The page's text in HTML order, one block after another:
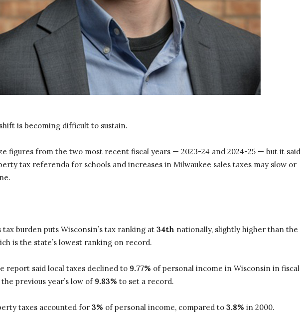
is becoming difficult to sustain.
figures from the two most recent fiscal years — 2023-24 and 2024-25 — but it said
tax referenda for schools and increases in Milwaukee sales taxes may slow or
burden puts Wisconsin’s tax ranking at 34th nationally, slightly higher than the
is the state’s lowest ranking on record.
report said local taxes declined to 9.77% of personal income in Wisconsin in fiscal
previous year’s low of 9.83% to set a record.
taxes accounted for 3% of personal income, compared to 3.8% in 2000.